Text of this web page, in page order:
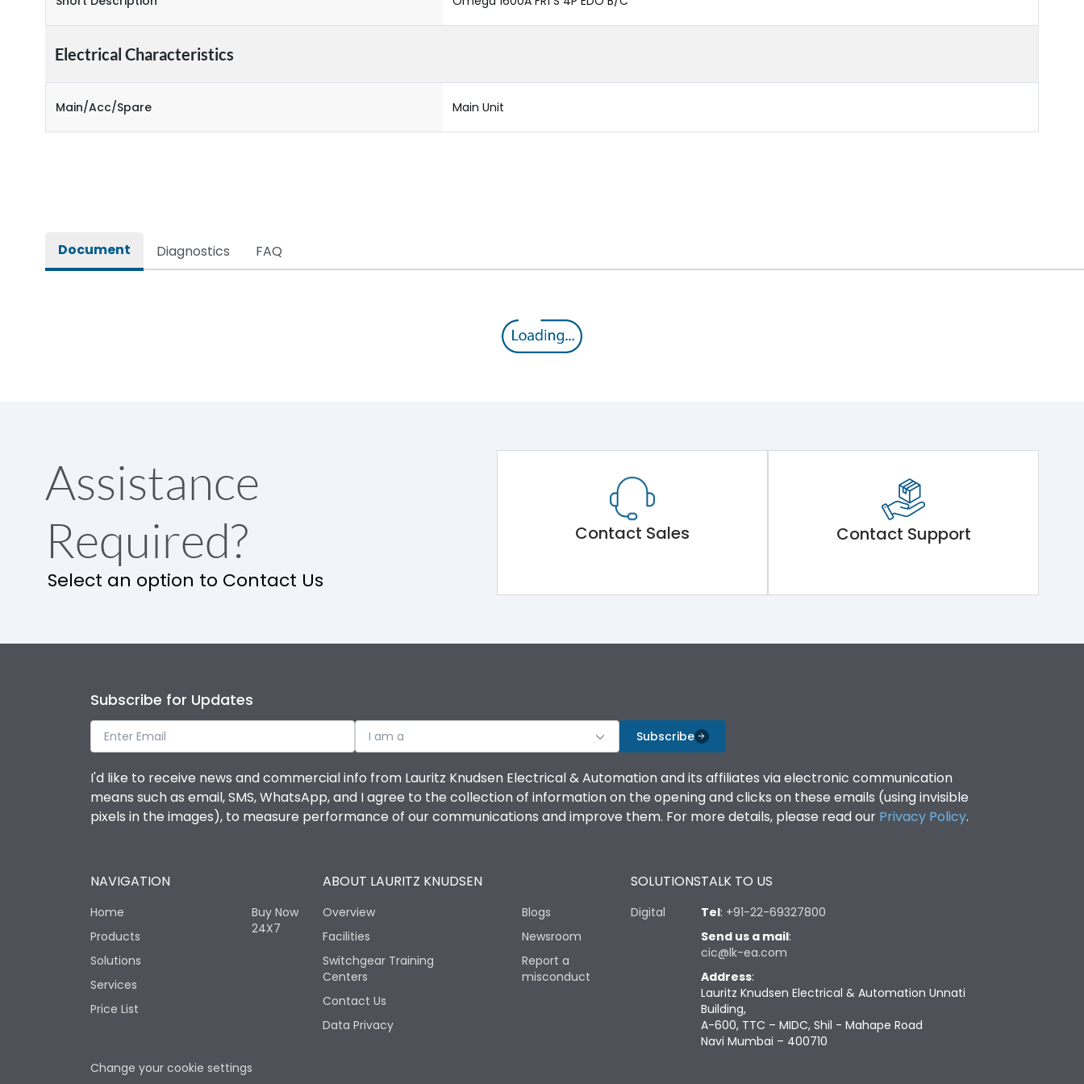
Electrical Characteristics
Main/Acc/Spare Main Unit
Document Diagnostics FAQ
Assistance
Required?
Select an option to Contact Us
Contact Sales Contact Support
Subscribe for Updates
I am a Subscribe
I'd like to receive news and commercial info from Lauritz Knudsen Electrical & Automation and its affiliates via electronic communication
means such as email, SMS, WhatsApp, and I agree to the collection of information on the opening and clicks on these emails (using invisible
pixels in the images), to measure performance of our communications and improve them. For more details, please read our Privacy Policy.
NAVIGATION
Home
Products
Solutions
Services
Price List
Buy Now
24X7
ABOUT LAURITZ KNUDSEN
Overview
Facilities
Switchgear Training
Centers
Contact Us
Data Privacy
Blogs
Newsroom
Report a
misconduct
SOLUTIONS
Digital
TALK TO US
Tel: +91-22-69327800
Send us a mail:
cic@lk-ea.com
Address:
Lauritz Knudsen Electrical & Automation Unnati
Building,
A-600, TTC – MIDC, Shil - Mahape Road
Navi Mumbai – 400710
Change your cookie settings